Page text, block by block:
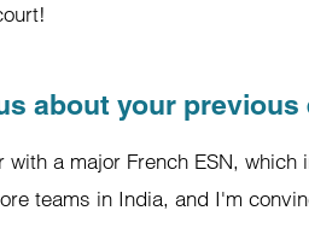
about your
with a major French ESN,
teams in India, and I'm